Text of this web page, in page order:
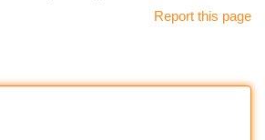
Report this page